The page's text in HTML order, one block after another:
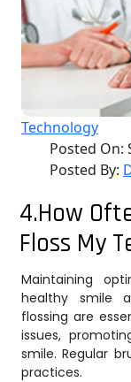
Technology
Posted On:
Posted By:
4.How
Floss My
Maintaining
healthy smile
flossing are
issues,
smile. Regular
practices.